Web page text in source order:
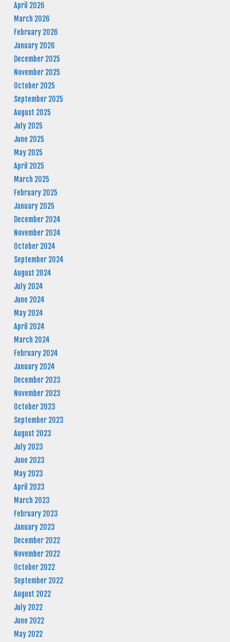
April 2026
March 2026
February 2026
January 2026
December 2025
November 2025
October 2025
September 2025
August 2025
July 2025
June 2025
May 2025
April 2025
March 2025
February 2025
January 2025
December 2024
November 2024
October 2024
September 2024
August 2024
July 2024
June 2024
May 2024
April 2024
March 2024
February 2024
January 2024
December 2023
November 2023
October 2023
September 2023
August 2023
July 2023
June 2023
May 2023
April 2023
March 2023
February 2023
January 2023
December 2022
November 2022
October 2022
September 2022
August 2022
July 2022
June 2022
May 2022